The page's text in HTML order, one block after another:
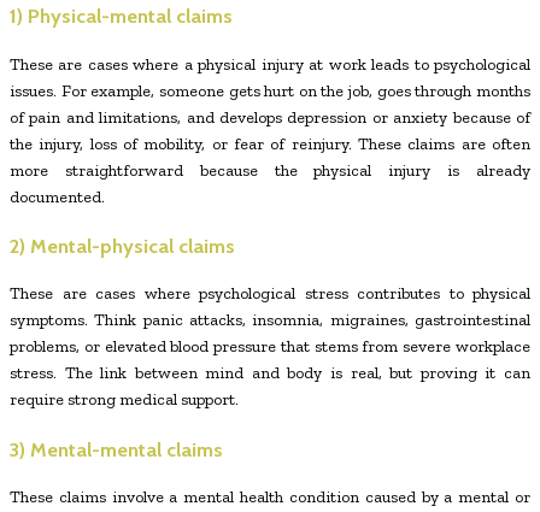
1) Physical-mental claims
These are cases where a physical injury at work leads to psychological
issues. For example, someone gets hurt on the job, goes through months
of pain and limitations, and develops depression or anxiety because of
the injury, loss of mobility, or fear of reinjury. These claims are often
more straightforward because the physical injury is already
documented.
2) Mental-physical claims
These are cases where psychological stress contributes to physical
symptoms. Think panic attacks, insomnia, migraines, gastrointestinal
problems, or elevated blood pressure that stems from severe workplace
stress. The link between mind and body is real, but proving it can
require strong medical support.
3) Mental-mental claims
These claims involve a mental health condition caused by a mental or